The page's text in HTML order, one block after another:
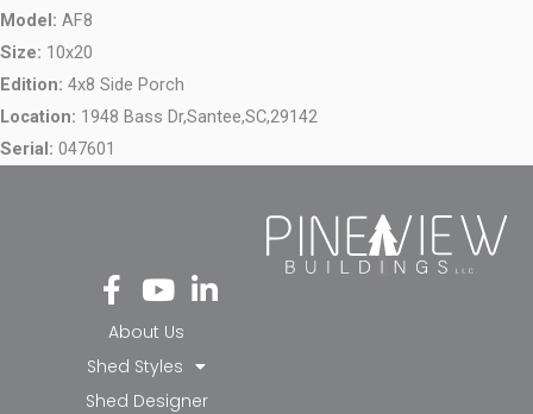
Model: AF8
Size: 10x20
Edition: 4x8 Side Porch
Location: 1948 Bass Dr,Santee,SC,29142
Serial: 047601
Fa
ce
bo
ok
-f
Yo
ut
ub
e
Li
nk
in-
in
About Us
Shed Styles
Shed Designer